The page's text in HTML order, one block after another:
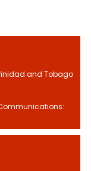
and Tobago